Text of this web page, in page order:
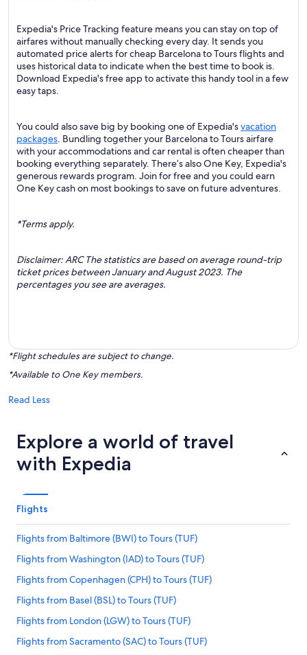
Expedia's Price Tracking feature means you can stay on top of
airfares without manually checking every day. It sends you
automated price alerts for cheap Barcelona to Tours flights and
uses historical data to indicate when the best time to book is.
Download Expedia's free app to activate this handy tool in a few
easy taps.
You could also save big by booking one of Expedia'svacation
packages. Bundling together your Barcelona to Tours airfare
with your accommodations and car rental is often cheaper than
booking everything separately. There’s also One Key, Expedia's
generous rewards program. Join for free and you could earn
One Key cash on most bookings to save on future adventures.
*Terms apply.
Disclaimer: ARC The statistics are based on average round-trip
ticket prices between January and August 2023. The
percentages you see are averages.
*Flight schedules are subject to change.
*Available to One Key members.
Read Less
Explore a world of travel
with Expedia
Flights
Flights from Baltimore (BWI) to Tours (TUF)
Flights from Washington (IAD) to Tours (TUF)
Flights from Copenhagen (CPH) to Tours (TUF)
Flights from Basel (BSL) to Tours (TUF)
Flights from London (LGW) to Tours (TUF)
Flights from Sacramento (SAC) to Tours (TUF)